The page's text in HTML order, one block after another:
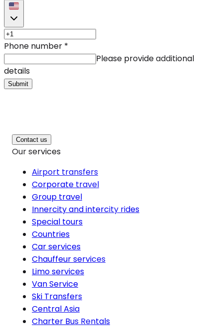
Phone number *
Please provide additional
details
Submit
Contact us
Our services
Airport transfers
Corporate travel
Group travel
Innercity and intercity rides
Special tours
Countries
Car services
Chauffeur services
Limo services
Van Service
Ski Transfers
Central Asia
Charter Bus Rentals